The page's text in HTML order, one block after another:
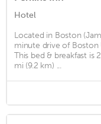
Hotel
Located in Boston
minute drive of Boston
This bed & breakfast is
mi (9.2 km) ...